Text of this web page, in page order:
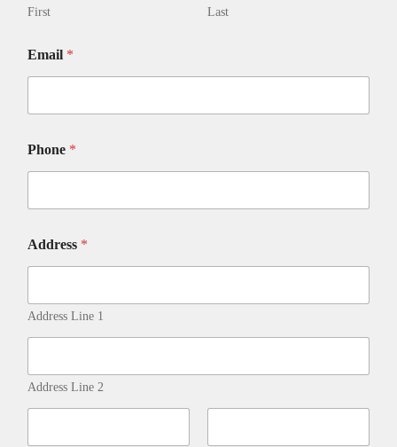
First Last
R
E
D
E
T
I
S
c
Email *
Phone *
Address *
Address Line 1
Address Line 2